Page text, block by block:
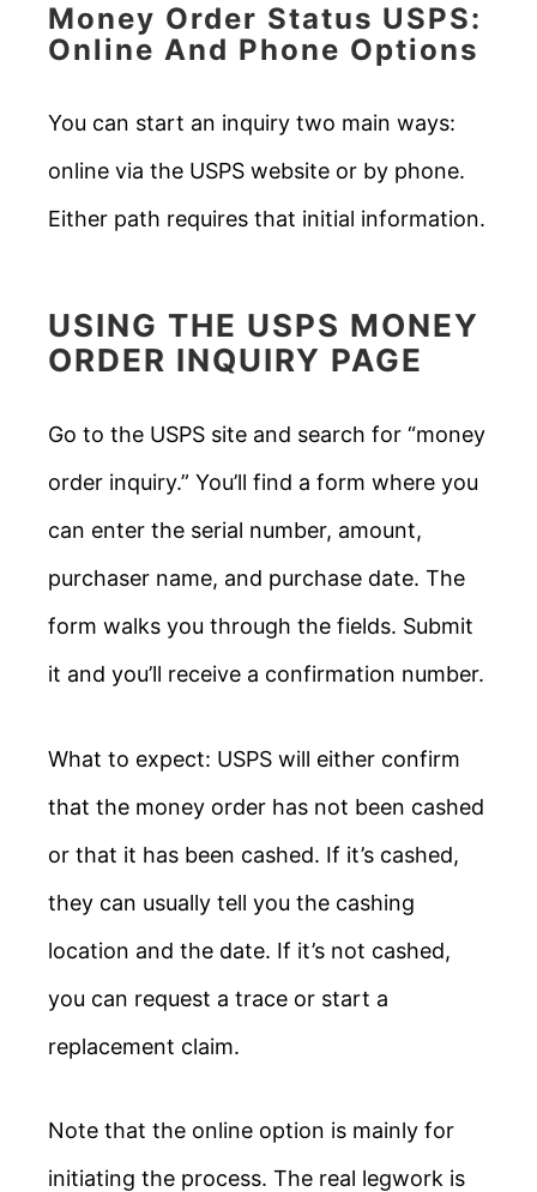
Money Order Status USPS:
Online And Phone Options
You can start an inquiry two main ways:
online via the USPS website or by phone.
Either path requires that initial information.
USING THE USPS MONEY
ORDER INQUIRY PAGE
Go to the USPS site and search for “money
order inquiry.” You’ll find a form where you
can enter the serial number, amount,
purchaser name, and purchase date. The
form walks you through the fields. Submit
it and you’ll receive a confirmation number.
What to expect: USPS will either confirm
that the money order has not been cashed
or that it has been cashed. If it’s cashed,
they can usually tell you the cashing
location and the date. If it’s not cashed,
you can request a trace or start a
replacement claim.
Note that the online option is mainly for
initiating the process. The real legwork is